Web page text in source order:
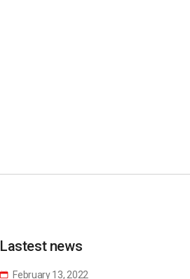
Lastest news
February 13, 2022